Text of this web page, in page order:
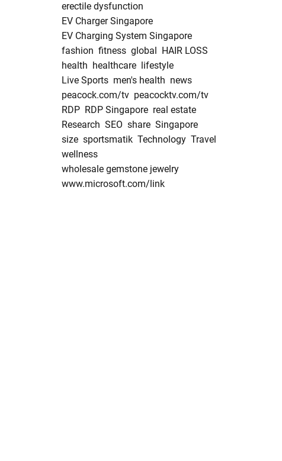
erectile dysfunction
EV Charger Singapore
EV Charging System Singapore
fashion fitness global
HAIR LOSS
health healthcare
lifestyle
Live Sports men's health news
peacock.com/tv peacocktv.com/tv
RDP RDP Singapore real estate
Research SEO share Singapore
size sportsmatik Technology Travel
wellness
wholesale gemstone jewelry
www.microsoft.com/link